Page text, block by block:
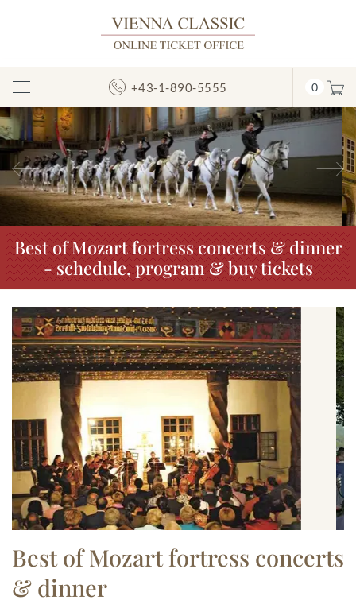
Toggle
Navigation
+43-1-890-5555 0
Previous
Best of Mozart fortress concerts & dinner
- schedule, program & buy tickets
Best of Mozart fortress concerts
& dinner